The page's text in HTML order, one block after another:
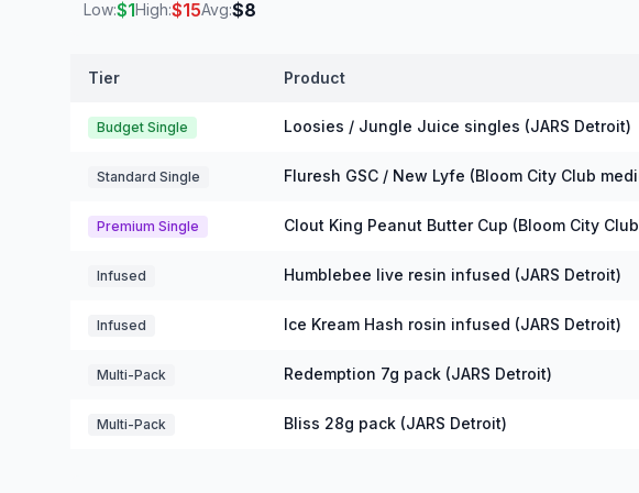
Low:$1High:$15Avg:$8
Michigan Pre-Rolls Prices
Tier Product
Budget Single Loosies / Jungle Juice singles (JARS Detroit)
Standard Single Fluresh GSC / New Lyfe (Bloom City Club
Premium Single Clout King Peanut Butter Cup (Bloom City
Infused Humblebee live resin infused (JARS Detroit)
Infused Ice Kream Hash rosin infused (JARS Detroit)
Multi-Pack Redemption 7g pack (JARS Detroit)
Multi-Pack Bliss 28g pack (JARS Detroit)